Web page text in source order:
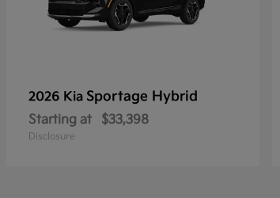
2026 Kia Sportage Hybrid
Starting at $33,398
Disclosure